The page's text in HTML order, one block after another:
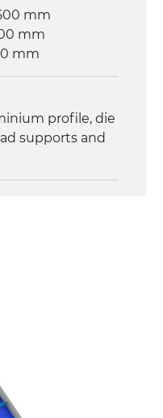
mm
mm
mm
profile, die
supports and
with
steel legs,
(2+2)